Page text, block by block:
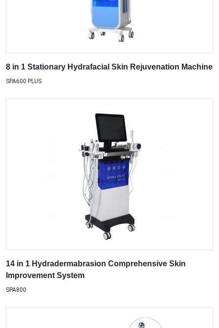
8 in 1 Stationary Hydrafacial Skin Rejuvenation Machine
SPA600 PLUS
14 in 1 Hydradermabrasion Comprehensive Skin
Improvement System
SPA800